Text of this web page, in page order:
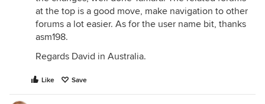
at the top is a good move, make navigation to other
forums a lot easier. As for the user name bit, thanks
asm198.
Regards David in Australia.
Like Save